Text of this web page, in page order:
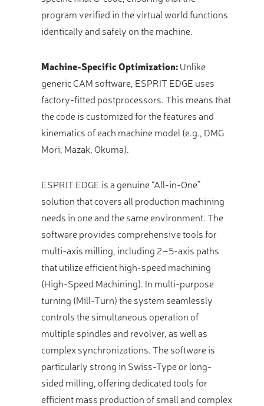
program verified in the virtual world functions
identically and safely on the machine.
Machine-Specific Optimization:Unlike
generic CAM software, ESPRIT EDGE uses
factory-fitted postprocessors. This means that
the code is customized for the features and
kinematics of each machine model (e.g., DMG
Mori, Mazak, Okuma).
ESPRIT EDGE is a genuine “All-in-One”
solution that covers all production machining
needs in one and the same environment. The
software provides comprehensive tools for
multi-axis milling, including 2–5-axis paths
that utilize efficient high-speed machining
(High-Speed Machining). In multi-purpose
turning (Mill-Turn) the system seamlessly
controls the simultaneous operation of
multiple spindles and revolver, as well as
complex synchronizations. The software is
particularly strong in Swiss-Type or long-
sided milling, offering dedicated tools for
efficient mass production of small and complex